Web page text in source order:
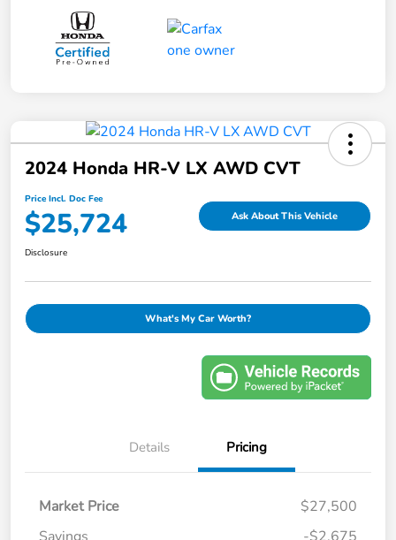
2024 Honda HR-V LX AWD CVT
Price Incl. Doc Fee
$25,724 Ask About This Vehicle
Disclosure
What's My Car Worth?
Details Pricing
Market Price
$27,500